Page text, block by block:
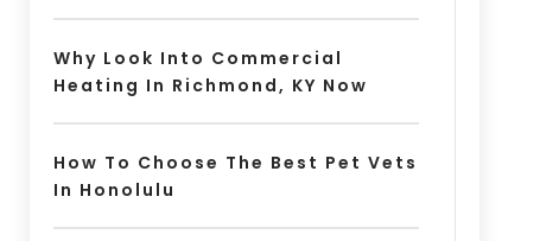
Why Look Into Commercial
Heating In Richmond, KY Now
How To Choose The Best Pet Vets
In Honolulu